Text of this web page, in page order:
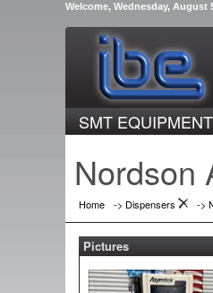
Welcome, Wednesday, August
SMT EQUIPMENT
Nordson
Home -> Dispensers ->
Pictures